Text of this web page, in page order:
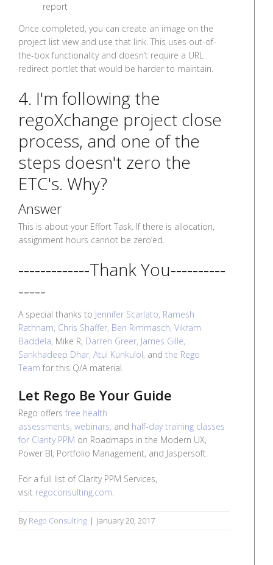
report
Once completed, you can create an image on the
project list view and use that link. This uses out-of-
the-box functionality and doesn’t require a URL
redirect portlet that would be harder to maintain.
4. I'm following the
regoXchange project close
process, and one of the
steps doesn't zero the
ETC's. Why?
Answer
This is about your Effort Task. If there is allocation,
assignment hours cannot be zero’ed.
-------------Thank You----------
-----
A special thanks to Jennifer Scarlato, Ramesh
Rathnam, Chris Shaffer, Ben Rimmasch, Vikram
Baddela, Mike R, Darren Greer, James Gille,
Sankhadeep Dhar, Atul Kunkulol, and the Rego
Team for this Q/A material.
Let Rego Be Your Guide
Rego offers free health
assessments, webinars, and half-day training classes
for Clarity PPM on Roadmaps in the Modern UX,
Power BI, Portfolio Management, and Jaspersoft.
For a full list of Clarity PPM Services,
visit regoconsulting.com.
By Rego Consulting | January 20, 2017